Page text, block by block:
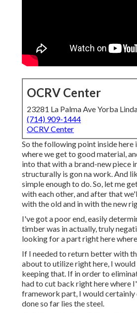
OCRV Center
23281 La Palma Ave Yorba
(714) 909-1444
OCRV Center
So the following point inside here
where we get to good material,
into that with a brand-new piece
structurally is gon na work. And
simple enough to do. So, let me
with each other, and after that
with the old and in with the new
I've got a poor end, easily
timber was in actually, truly
looking for a part right here
If I needed to return better with
about to utilize right here, I
keeping that. If in order to
had to cut back right here where
framework part, I would certainly
done so far lies the steel.